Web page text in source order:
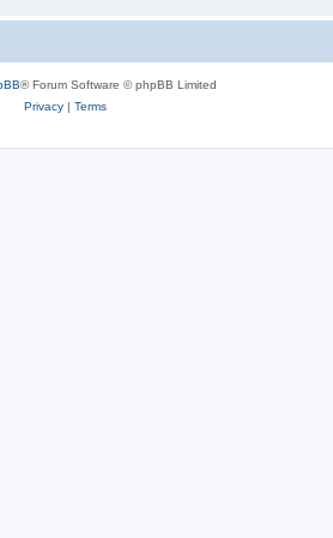
® Forum Software © phpBB Limited
Privacy| Terms